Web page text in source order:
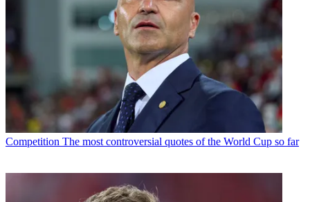
Competition The most controversial quotes of the World Cup so far